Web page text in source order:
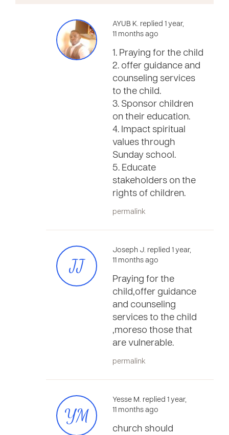
AYUB K. replied 1 year,
11 months ago
1. Praying for the child
2. offer guidance and
counseling services
to the child.
3. Sponsor children
on their education.
4. Impact spiritual
values through
Sunday school.
5. Educate
stakeholders on the
rights of children.
permalink
JJ
Joseph J. replied 1 year,
11 months ago
Praying for the
child,offer guidance
and counseling
services to the child
,moreso those that
are vulnerable.
permalink
YM
Yesse M. replied 1 year,
11 months ago
church should